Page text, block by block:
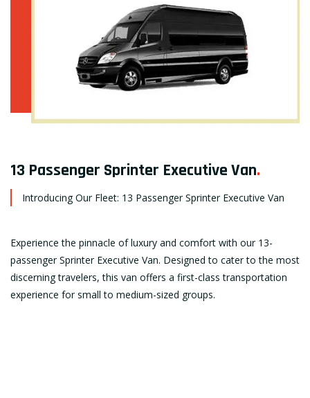
13 Passenger Sprinter Executive Van.
Introducing Our Fleet: 13 Passenger Sprinter Executive Van
Experience the pinnacle of luxury and comfort with our 13-
passenger Sprinter Executive Van. Designed to cater to the most
discerning travelers, this van offers a first-class transportation
experience for small to medium-sized groups.